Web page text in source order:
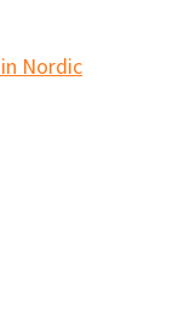
Nordic